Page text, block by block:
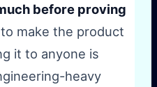
before proving
make the product
it to anyone is
heavy